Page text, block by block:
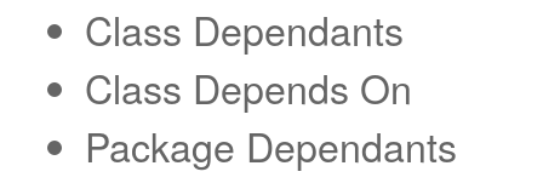
Class Dependants
Class Depends On
Package Dependants